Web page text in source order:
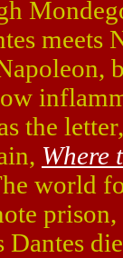
meets
the
Where
world